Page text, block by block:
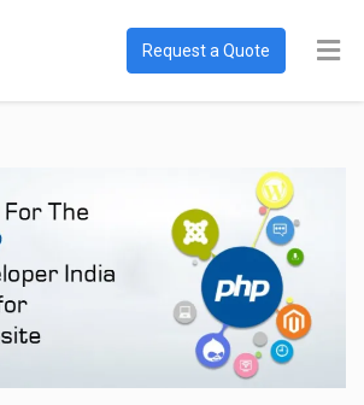
Request a Quote